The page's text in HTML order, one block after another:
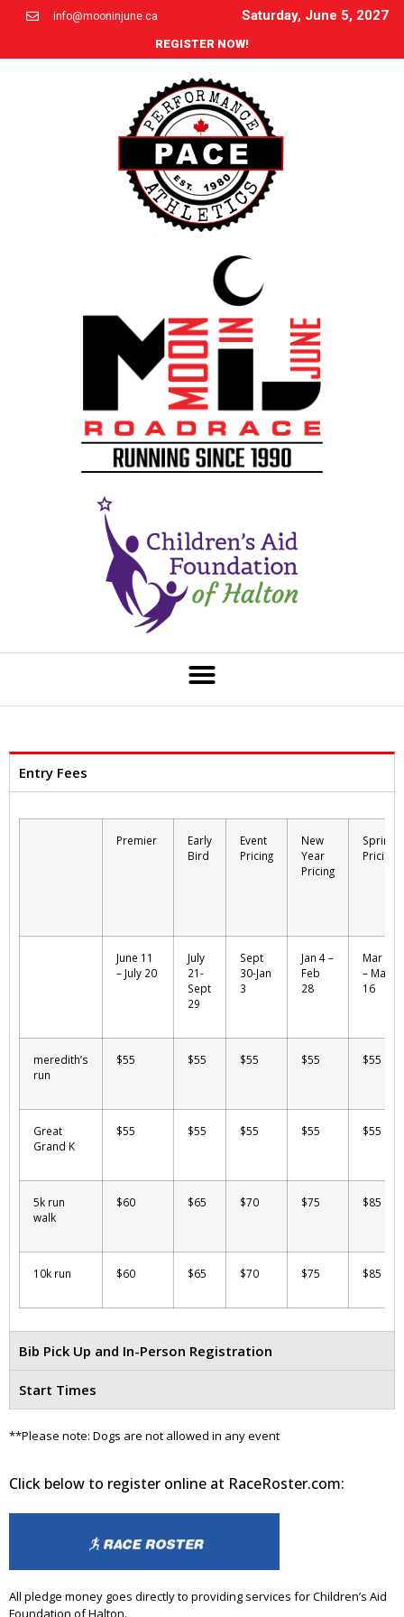
info@mooninjune.ca Saturday, June 5, 2027
REGISTER NOW!
Entry Fees
Premier
Early
Bird
Event
Pricing
New
Year
Pricing
Spring
Pricing
June 11
– July 20
July
21-
Sept
29
Sept
30-Jan
3
Jan 4 –
Feb
28
Mar 1
– May
16
meredith’s
run
$55 $55 $55 $55 $55
Great
Grand K
$55 $55 $55 $55 $55
5k run
walk
$60 $65 $70 $75 $85
10k run $60 $65 $70 $75 $85
Bib Pick Up and In-Person Registration
Start Times
**Please note: Dogs are not allowed in any event
Click below to register online at RaceRoster.com:
All pledge money goes directly to providing services for Children’s Aid
Foundation of Halton.